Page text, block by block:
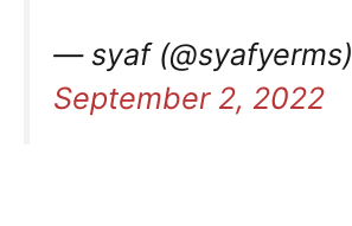
— syaf (@syafyerms)
September 2, 2022